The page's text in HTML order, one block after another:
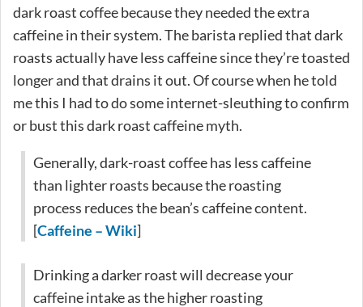
dark roast coffee because they needed the extra
caffeine in their system. The barista replied that dark
roasts actually have less caffeine since they’re toasted
longer and that drains it out. Of course when he told
me this I had to do some internet-sleuthing to confirm
or bust this dark roast caffeine myth.
Generally, dark-roast coffee has less caffeine
than lighter roasts because the roasting
process reduces the bean’s caffeine content.
[Caffeine – Wiki]
Drinking a darker roast will decrease your
caffeine intake as the higher roasting